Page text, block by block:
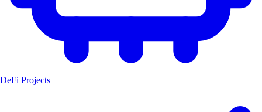
DeFi Projects